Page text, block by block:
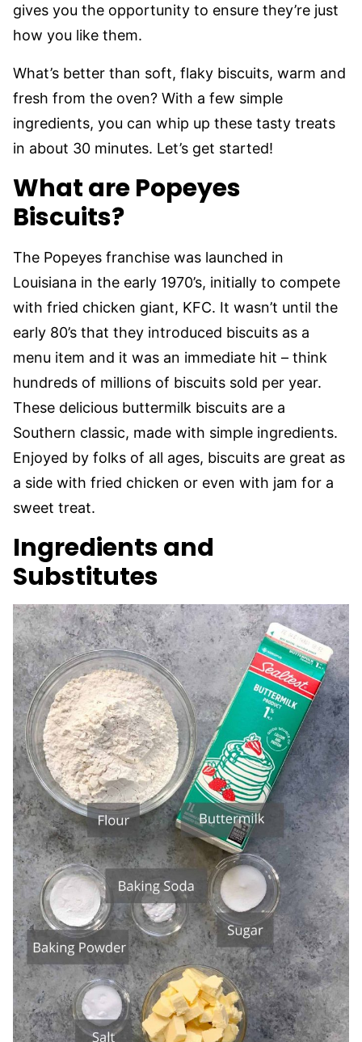
gives you the opportunity to ensure they’re just
how you like them.
What’s better than soft, flaky biscuits, warm and
fresh from the oven? With a few simple
ingredients, you can whip up these tasty treats
in about 30 minutes. Let’s get started!
What are Popeyes
Biscuits?
The Popeyes franchise was launched in
Louisiana in the early 1970’s, initially to compete
with fried chicken giant, KFC. It wasn’t until the
early 80’s that they introduced biscuits as a
menu item and it was an immediate hit – think
hundreds of millions of biscuits sold per year.
These delicious buttermilk biscuits are a
Southern classic, made with simple ingredients.
Enjoyed by folks of all ages, biscuits are great as
a side with fried chicken or even with jam for a
sweet treat.
Ingredients and
Substitutes